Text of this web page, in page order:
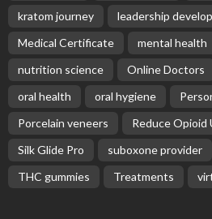
kratom journey
leadership
Medical Certificate
mental health
nutrition science
Online Doctors
oral health
oral hygiene
Porcelain veneers
Reduce Opioid
Silk Glide Pro
suboxone provider
THC gummies
Treatments